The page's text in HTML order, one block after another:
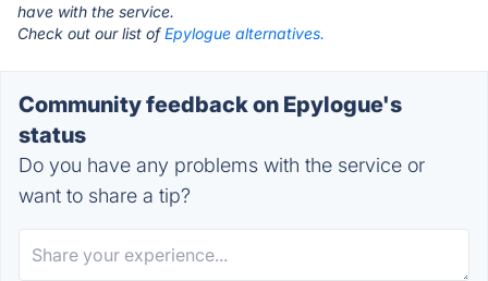
have with the service.
Check out our list ofEpylogue alternatives.
Community feedback on Epylogue's
status
Do you have any problems with the service or
want to share a tip?